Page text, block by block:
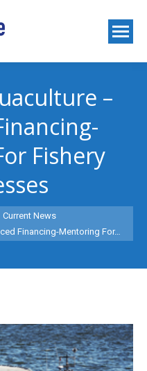
–
Fishery
Current News
Financing-Mentoring For…